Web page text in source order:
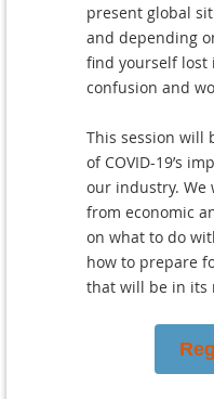
present global
and depending
find yourself lost
confusion and
This session will
of COVID-19’s
our industry. We
from economic
on what to do
how to prepare
that will be in its